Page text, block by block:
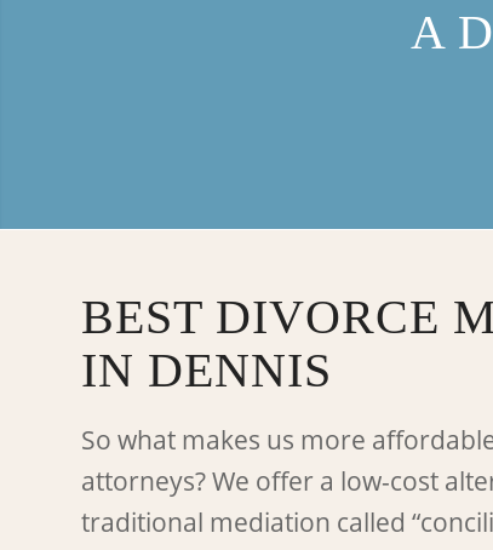
A
BEST DIVORCE
IN DENNIS
So what makes us more
attorneys? We offer a low-cost
traditional mediation called